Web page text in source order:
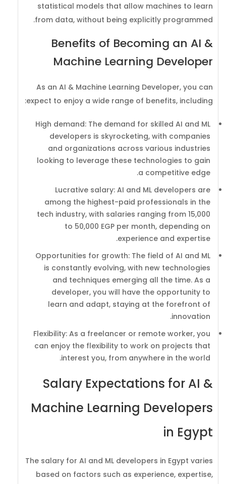
statistical models that allow machines to learn
from data, without being explicitly programmed.
Benefits of Becoming an AI &
Machine Learning Developer
As an AI & Machine Learning Developer, you can
expect to enjoy a wide range of benefits, including:
High demand: The demand for skilled AI and ML
developers is skyrocketing, with companies
and organizations across various industries
looking to leverage these technologies to gain
a competitive edge.
Lucrative salary: AI and ML developers are
among the highest-paid professionals in the
tech industry, with salaries ranging from 15,000
to 50,000 EGP per month, depending on
experience and expertise.
Opportunities for growth: The field of AI and ML
is constantly evolving, with new technologies
and techniques emerging all the time. As a
developer, you will have the opportunity to
learn and adapt, staying at the forefront of
innovation.
Flexibility: As a freelancer or remote worker, you
can enjoy the flexibility to work on projects that
interest you, from anywhere in the world.
Salary Expectations for AI &
Machine Learning Developers
in Egypt
The salary for AI and ML developers in Egypt varies
based on factors such as experience, expertise,